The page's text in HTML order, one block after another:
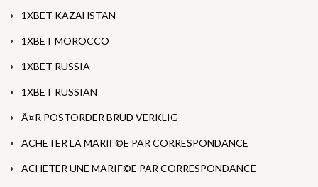
1XBET KAZAHSTAN
1XBET MOROCCO
1XBET RUSSIA
1XBET RUSSIAN
Ã¤R POSTORDER BRUD VERKLIG
ACHETER LA MARIГ©E PAR CORRESPONDANCE
ACHETER UNE MARIГ©E PAR CORRESPONDANCE